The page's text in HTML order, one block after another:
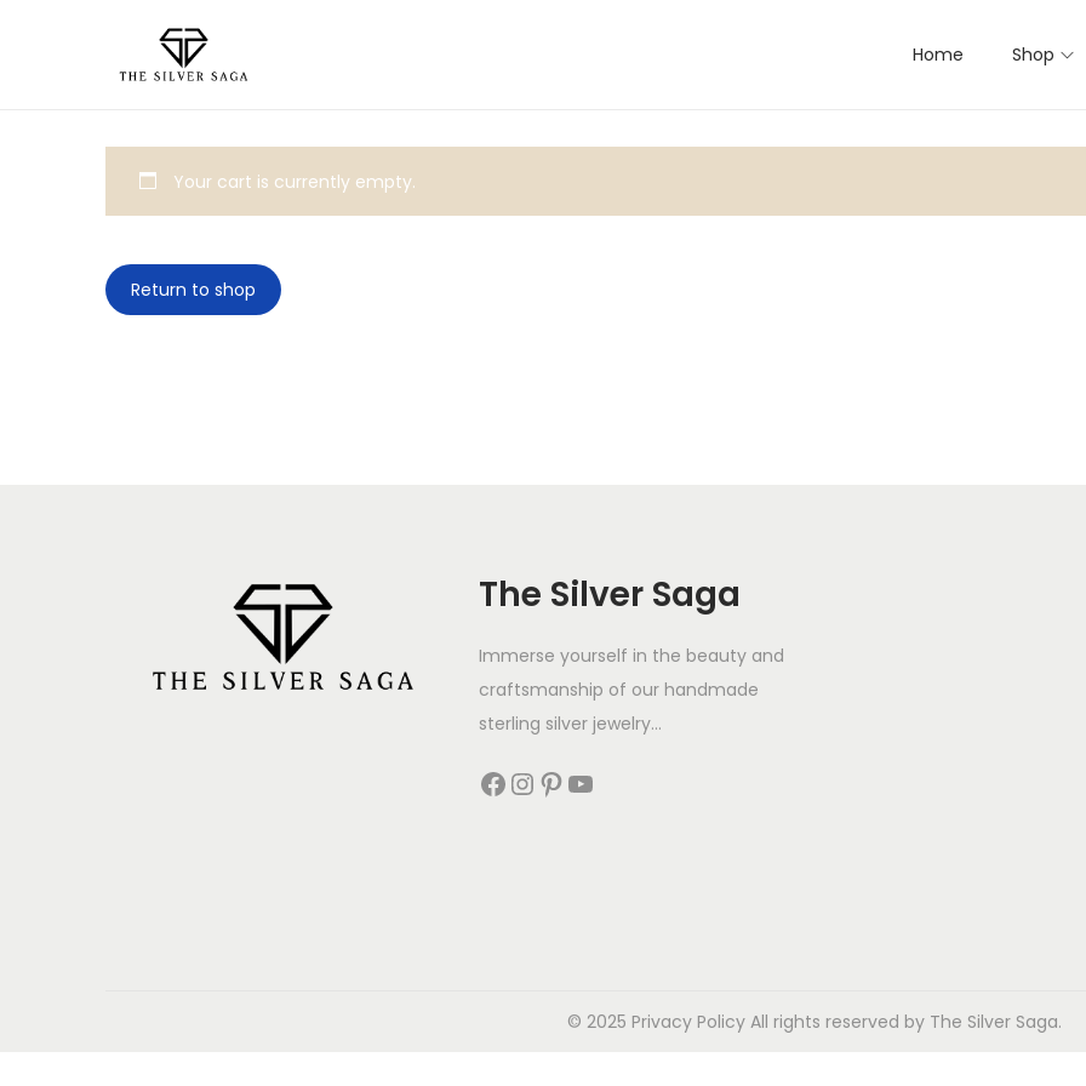
Home Shop
Your cart is currently empty.
Return to shop
The Silver Saga
Immerse yourself in the beauty and
craftsmanship of our handmade
sterling silver jewelry...
© 2025 Privacy Policy All rights reserved by The Silver Saga.